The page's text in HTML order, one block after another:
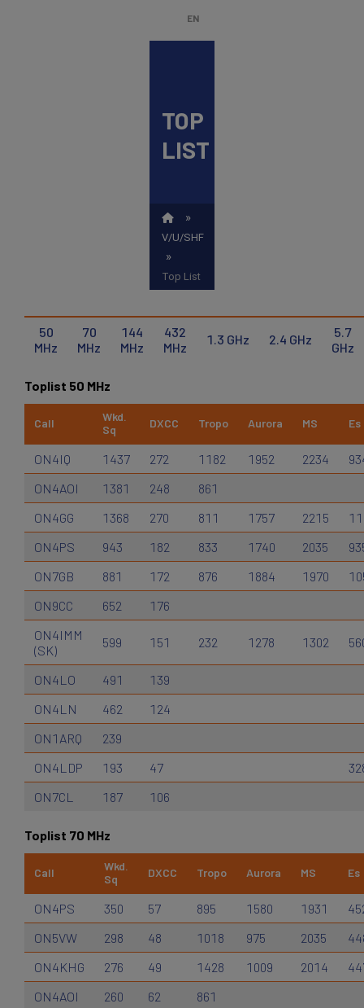
EN
ENGLISH
NEDERLANDS
Search
TOP
LIST
»
V/U/SHF
»
Top List
50
MHz
70
MHz
144
MHz
432
MHz
1.3 GHz 2.4 GHz
5.7
GHz
Toplist 50 MHz
Call
Wkd.
Sq
DXCC Tropo Aurora MS Es
ON4IQ 1437 272 1182 1952 2234
ON4AOI
1381 248
861
ON4GG
1368 270 811 1757 2215
ON4PS
943 182 833 1740 2035
ON7GB
881 172 876 1884 1970
ON9CC
652
176
ON4IMM
(SK)
599 151 232 1278 1302
ON4LO 491
139
ON4LN
462
124
ON1ARQ
239
ON4LDP
193 47
ON7CL
187 106
Toplist 70 MHz
Call
Wkd.
Sq
DXCC Tropo Aurora MS Es
ON4PS 350 57 895 1580 1931
ON5VW
298 48 1018 975 2035
ON4KHG
276 49 1428 1009 2014
ON4AOI
260 62
861